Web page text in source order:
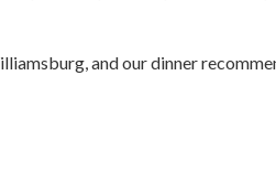
and our dinner